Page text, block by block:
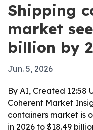
Shipping
market
billion by
Jun. 5, 2026
By AI, Created 12:58
Coherent Market
containers market is
in 2026 to $18.49